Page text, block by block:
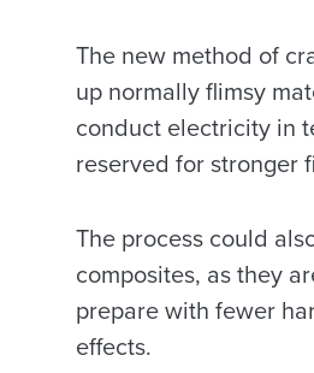
The new method of
up normally flimsy
conduct electricity in
reserved for stronger
The process could
composites, as they
prepare with fewer
effects.